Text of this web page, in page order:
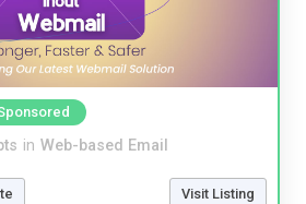
in Web-based Email
Visit Listing